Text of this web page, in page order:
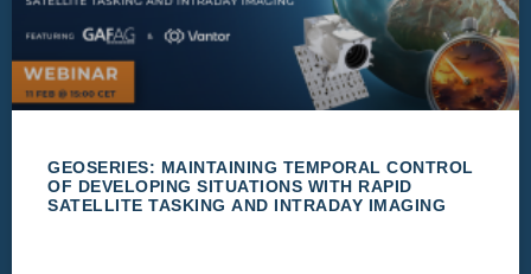
GEOSERIES: MAINTAINING TEMPORAL CONTROL
OF DEVELOPING SITUATIONS WITH RAPID
SATELLITE TASKING AND INTRADAY IMAGING